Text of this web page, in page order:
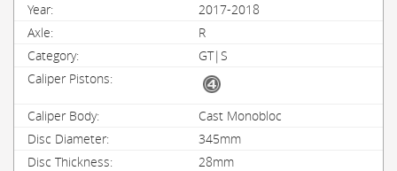
2017-2018
R
GT|S
Cast Monobloc
345mm
28mm